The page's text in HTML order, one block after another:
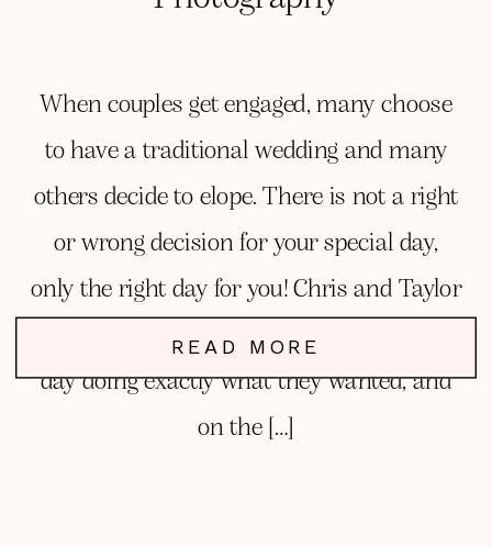
When couples get engaged, many choose
to have a traditional wedding and many
others decide to elope. There is not a right
or wrong decision for your special day,
only the right day for you! Chris and Taylor
knew they wanted to elope and spend the
day doing exactly what they wanted, and
on the […]
READ MORE